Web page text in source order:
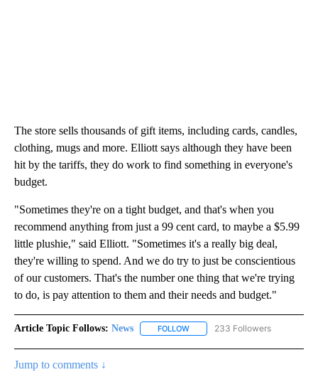
The store sells thousands of gift items, including cards, candles,
clothing, mugs and more. Elliott says although they have been
hit by the tariffs, they do work to find something in everyone's
budget.
"Sometimes they're on a tight budget, and that's when you
recommend anything from just a 99 cent card, to maybe a $5.99
little plushie," said Elliott. "Sometimes it's a really big deal,
they're willing to spend. And we do try to just be conscientious
of our customers. That's the number one thing that we're trying
to do, is pay attention to them and their needs and budget."
Article Topic Follows: News FOLLOW FOLLOW "NEWS" TO RECEIVE
233 Followers
Jump to comments ↓